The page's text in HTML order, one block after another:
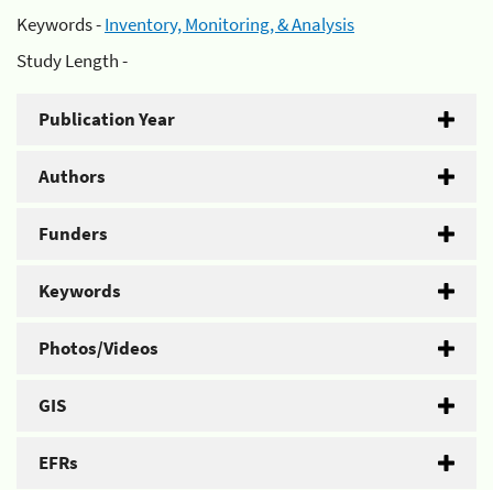
Keywords -Inventory, Monitoring, & Analysis
Study Length -
Publication Year
Authors
Funders
Keywords
Photos/Videos
GIS
EFRs